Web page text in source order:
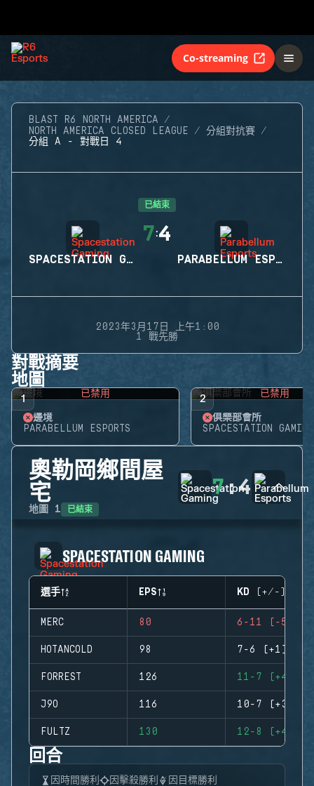
Co-streaming
BLAST R6 NORTH AMERICA
NORTH AMERICA CLOSED LEAGUE
分組對抗賽
分組 A - 對戰日 4
已結束
SPACESTATION GAMING
7:4
PARABELLUM ESPORTS
2023年3月17日 上午1:00
1 戰先勝
對戰摘要
地圖
1 已禁用
邊境
PARABELLUM ESPORTS
2 已禁用
俱樂部會所
SPACESTATION GAMING
奧勒岡鄉間屋
宅
地圖 1 已結束
7:4
SPACESTATION GAMING
選手 EPS KD (+/-)
MERC 80 6-11 (-5)
HOTANCOLD 98 7-6 (+1)
FORREST 126 11-7 (+4)
J9O 116 10-7 (+3)
FULTZ 130 12-8 (+4)
回合
因時間勝利 因擊殺勝利 因目標勝利